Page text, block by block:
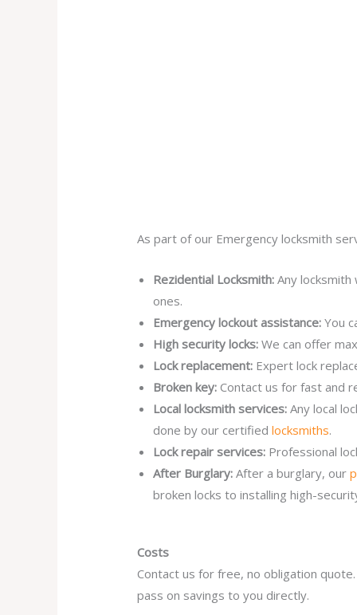
As part of our Emergency locksmith
Rezidential Locksmith:Any
ones.
Emergency lockout assistance: You
High security locks:We can offer
Lock replacement: Expert lock
Broken key: Contact us for fast and
Local locksmith services:Any local
done by our certifiedlocksmiths.
Lock repair services: Professional
After Burglary:After a burglary, our
broken locks to installing high-
Costs
Contact us for free, no obligation
pass on savings to you directly.